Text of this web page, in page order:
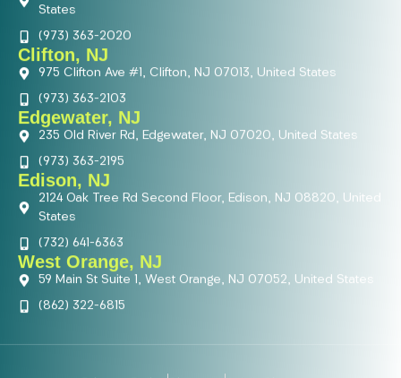
States
(973) 363-2020
Clifton, NJ
975 Clifton Ave #1, Clifton, NJ 07013, United States
(973) 363-2103
Edgewater, NJ
235 Old River Rd, Edgewater, NJ 07020, United States
(973) 363-2195
Edison, NJ
2124 Oak Tree Rd Second Floor, Edison, NJ 08820, United
States
(732) 641-6363
West Orange, NJ
59 Main St Suite 1, West Orange, NJ 07052, United States
(862) 322-6815